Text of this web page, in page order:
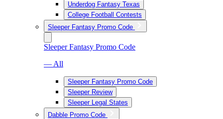
Underdog Fantasy Texas
College Football Contests
Sleeper Fantasy Promo Code
Sleeper Fantasy Promo Code
— All
Sleeper Fantasy Promo Code
Sleeper Review
Sleeper Legal States
Dabble Promo Code